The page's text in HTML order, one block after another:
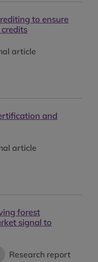
to ensure
article
and
article
forest
signal to
Research report